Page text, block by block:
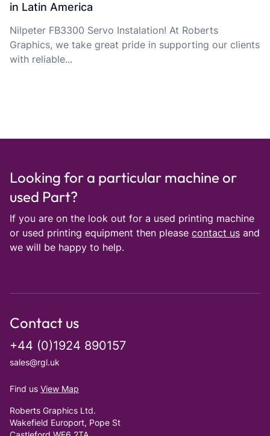
in Latin America
Nilpeter FB3300 Servo Instalation! At Roberts
Graphics, we take great pride in supporting our clients
with reliable...
Looking for a particular machine or
used Part?
If you are on the look out for a used printing machine
or used printing equipment then please contact us and
we will be happy to help.
Contact us
+44 (0)1924 890157
sales@rgl.uk
Find us View Map
Roberts Graphics Ltd.
Wakefield Europort, Pope St